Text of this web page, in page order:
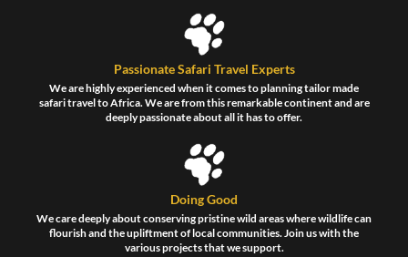
Passionate Safari Travel Experts
We are highly experienced when it comes to planning tailor made
safari travel to Africa. We are from this remarkable continent and are
deeply passionate about all it has to offer.
Doing Good
We care deeply about conserving pristine wild areas where wildlife can
flourish and the upliftment of local communities. Join us with the
various projects that we support.